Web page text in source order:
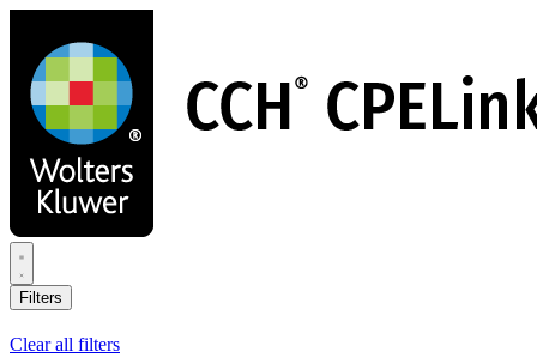
main
content
Filters
Clear all filters